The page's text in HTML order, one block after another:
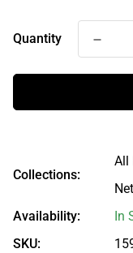
Quantity
Collections:
All
Availability:
In
SKU: